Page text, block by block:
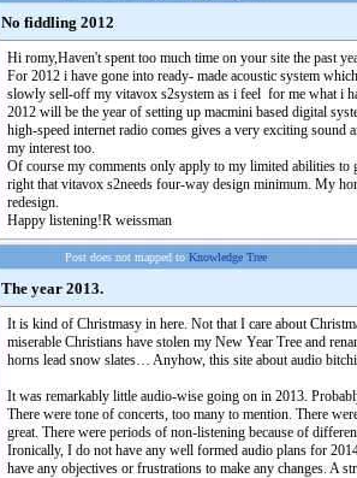
No fiddling 2012
Hi romy,Haven't spent too much time on your site the past
For 2012 i have gone into ready- made acoustic system
slowly sell-off my vitavox s2system as i feel for me what i
2012 will be the year of setting up macmini based digital
high-speed internet radio comes gives a very exciting
my interest too.
Of course my comments only apply to my limited abilities to
right that vitavox s2needs four-way design minimum. My
redesign.
Happy listening!R weissman
Post does not mapped to Knowledge Tree
The year 2013.
It is kind of Christmasy in here. Not that I care about
miserable Christians have stolen my New Year Tree and
horns lead snow slates… Anyhow, this site about audio
It was remarkably little audio-wise going on in 2013.
There were tone of concerts, too many to mention. There
great. There were periods of non-listening because of
Ironically, I do not have any well formed audio plans for
have any objectives or frustrations to make any changes. A